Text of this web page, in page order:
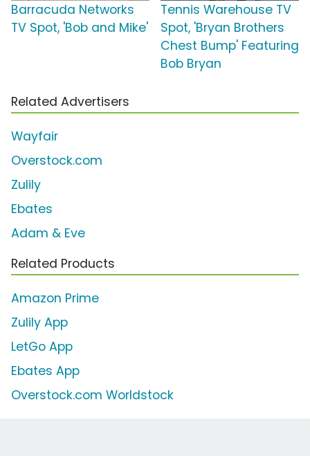
Barracuda Networks
TV Spot, 'Bob and Mike'
Tennis Warehouse TV
Spot, 'Bryan Brothers
Chest Bump' Featuring
Bob Bryan
Related Advertisers
Wayfair
Overstock.com
Zulily
Ebates
Adam & Eve
Related Products
Amazon Prime
Zulily App
LetGo App
Ebates App
Overstock.com Worldstock